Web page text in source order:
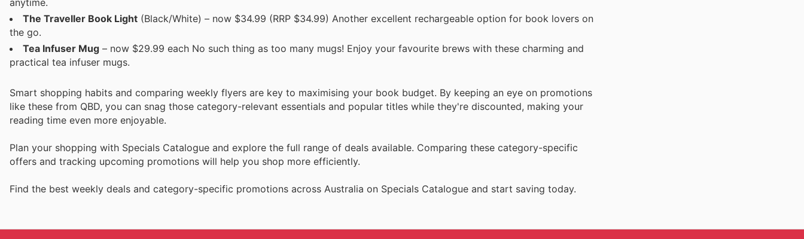
anytime.
The Traveller Book Light (Black/White) – now $34.99 (RRP $34.99) Another excellent rechargeable option for book lovers on
the go.
Tea Infuser Mug – now $29.99 each No such thing as too many mugs! Enjoy your favourite brews with these charming and
practical tea infuser mugs.
Smart shopping habits and comparing weekly flyers are key to maximising your book budget. By keeping an eye on promotions
like these from QBD, you can snag those category-relevant essentials and popular titles while they're discounted, making your
reading time even more enjoyable.
Plan your shopping with Specials Catalogue and explore the full range of deals available. Comparing these category-specific
offers and tracking upcoming promotions will help you shop more efficiently.
Find the best weekly deals and category-specific promotions across Australia on Specials Catalogue and start saving today.